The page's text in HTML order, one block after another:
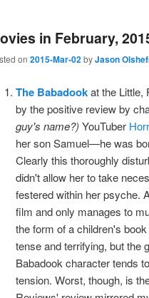
in February,
on 2015-Mar-02byJason
The Babadookat the Little,
by the positive review by
guy's name?) YouTuber
her son Samuel—he was
Clearly this thoroughly
didn't allow her to take
festered within her psyche.
film and only manages to
the form of a children's
tense and terrifying, but the
Babadook character tends
tension. Worst, though, is